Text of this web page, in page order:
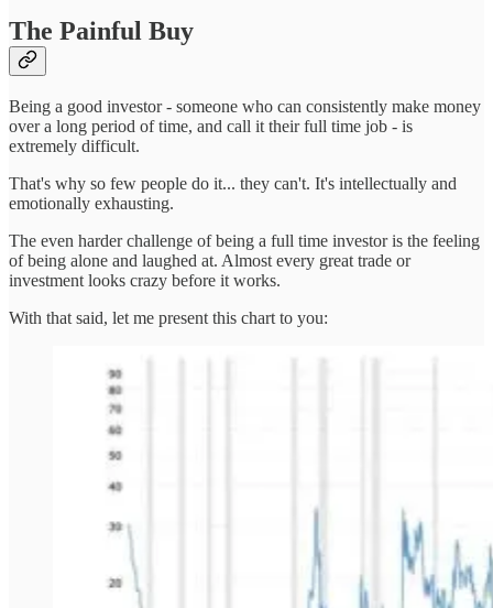
The Painful Buy
Being a good investor - someone who can consistently make money
over a long period of time, and call it their full time job - is
extremely difficult.
That's why so few people do it... they can't. It's intellectually and
emotionally exhausting.
The even harder challenge of being a full time investor is the feeling
of being alone and laughed at. Almost every great trade or
investment looks crazy before it works.
With that said, let me present this chart to you: